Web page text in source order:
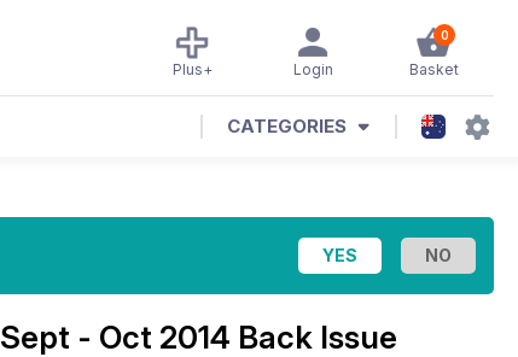
0
Basket
Login
Plus+
CATEGORIES
Sept - Oct 2014 Back Issue